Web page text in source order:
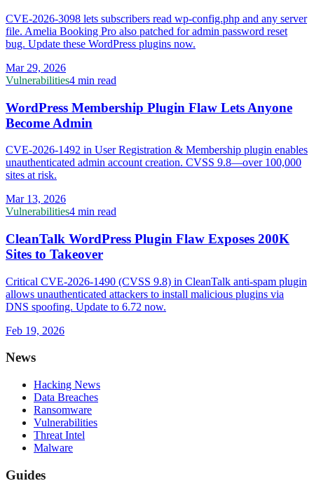
CVE-2026-3098 lets subscribers read wp-config.php and any server
file. Amelia Booking Pro also patched for admin password reset
bug. Update these WordPress plugins now.
Mar 29, 2026
Vulnerabilities4 min read
WordPress Membership Plugin Flaw Lets Anyone
Become Admin
CVE-2026-1492 in User Registration & Membership plugin enables
unauthenticated admin account creation. CVSS 9.8—over 100,000
sites at risk.
Mar 13, 2026
Vulnerabilities4 min read
CleanTalk WordPress Plugin Flaw Exposes 200K
Sites to Takeover
Critical CVE-2026-1490 (CVSS 9.8) in CleanTalk anti-spam plugin
allows unauthenticated attackers to install malicious plugins via
DNS spoofing. Update to 6.72 now.
Feb 19, 2026
News
Hacking News
Data Breaches
Ransomware
Vulnerabilities
Threat Intel
Malware
Guides